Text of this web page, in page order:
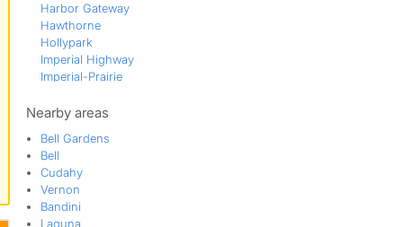
Harbor Gateway
Hawthorne
Hollypark
Imperial Highway
Imperial-Prairie
Lawndale
Morningside Park
North Gardena
North Lawndale
Phillips Ranch
Pomona
Nearby areas
Bell Gardens
Bell
Cudahy
Vernon
Bandini
Laguna